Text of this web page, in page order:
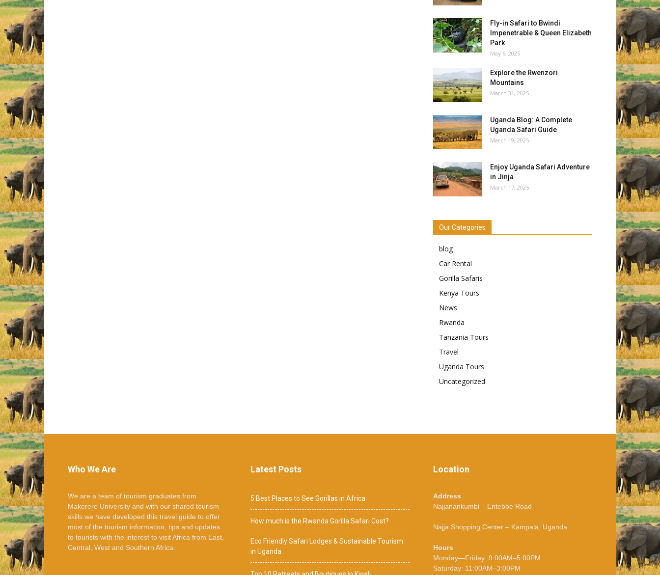
Fly-in Safari to Bwindi
Impenetrable & Queen Elizabeth
Park
May 6, 2025
Explore the Rwenzori
Mountains
March 31, 2025
Uganda Blog: A Complete
Uganda Safari Guide
March 19, 2025
Enjoy Uganda Safari Adventure
in Jinja
March 17, 2025
Our Categories
blog
Car Rental
Gorilla Safaris
Kenya Tours
News
Rwanda
Tanzania Tours
Travel
Uganda Tours
Uncategorized
Who We Are
We are a team of tourism graduates from
Makerere University and with our shared tourism
skills we have developed this travel guide to offer
most of the tourism information, tips and updates
to tourists with the interest to visit Africa from East,
Central, West and Southern Africa.
Latest Posts
5 Best Places to See Gorillas in Africa
How much is the Rwanda Gorilla Safari Cost?
Eco Friendly Safari Lodges & Sustainable Tourism
in Uganda
Location
Address
Najjanankumbi – Entebbe Road
Najja Shopping Center – Kampala, Uganda
Hours
Monday—Friday: 9:00AM–5:00PM
Saturday: 11:00AM–3:00PM